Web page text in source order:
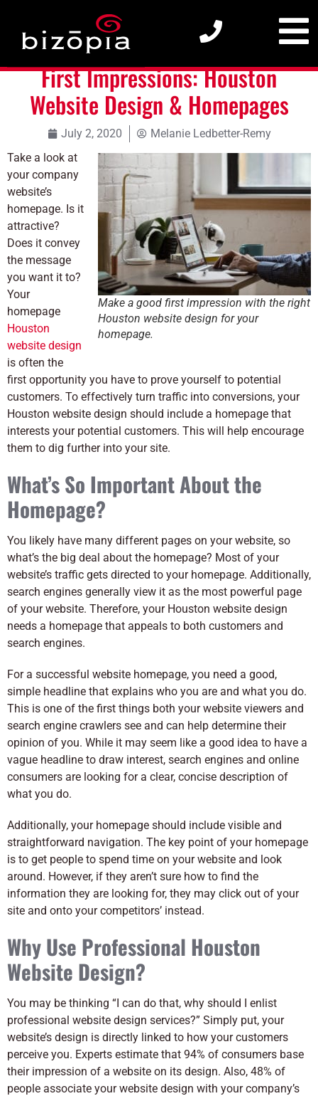
First Impressions: Houston Website Design & Homepages
First Impressions: Houston
Website Design & Homepages
July 2, 2020 Melanie Ledbetter-Remy
Make a good first impression with the right
Houston website design for your
homepage.
Take a look at
your company
website’s
homepage. Is it
attractive?
Does it convey
the message
you want it to?
Your
homepage
Houston
website design
is often the
first opportunity you have to prove yourself to potential
customers. To effectively turn traffic into conversions, your
Houston website design should include a homepage that
interests your potential customers. This will help encourage
them to dig further into your site.
What’s So Important About the
Homepage?
You likely have many different pages on your website, so
what’s the big deal about the homepage? Most of your
website’s traffic gets directed to your homepage. Additionally,
search engines generally view it as the most powerful page
of your website. Therefore, your Houston website design
needs a homepage that appeals to both customers and
search engines.
For a successful website homepage, you need a good,
simple headline that explains who you are and what you do.
This is one of the first things both your website viewers and
search engine crawlers see and can help determine their
opinion of you. While it may seem like a good idea to have a
vague headline to draw interest, search engines and online
consumers are looking for a clear, concise description of
what you do.
Additionally, your homepage should include visible and
straightforward navigation. The key point of your homepage
is to get people to spend time on your website and look
around. However, if they aren’t sure how to find the
information they are looking for, they may click out of your
site and onto your competitors’ instead.
Why Use Professional Houston
Website Design?
You may be thinking “I can do that, why should I enlist
professional website design services?” Simply put, your
website’s design is directly linked to how your customers
perceive you. Experts estimate that 94% of consumers base
their impression of a website on its design. Also, 48% of
people associate your website design with your company’s